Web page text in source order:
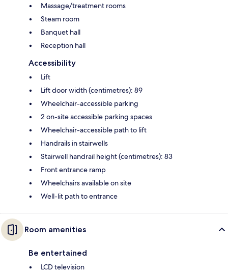
Massage/treatment rooms
Steam room
Banquet hall
Reception hall
Accessibility
Lift
Lift door width (centimetres): 89
Wheelchair-accessible parking
2 on-site accessible parking spaces
Wheelchair-accessible path to lift
Handrails in stairwells
Stairwell handrail height (centimetres): 83
Front entrance ramp
Wheelchairs available on site
Well-lit path to entrance
Room amenities
Be entertained
LCD television